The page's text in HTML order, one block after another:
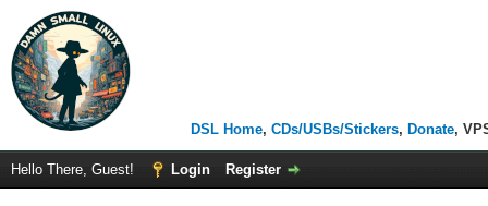
DSL Home, CDs/USBs/Stickers, Donate,
Hello There, Guest! Login Register